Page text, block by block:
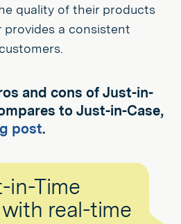
quality of their products
a consistent
and cons of Just-in-
to Just-in-Case,
post.
in-Time
real-time